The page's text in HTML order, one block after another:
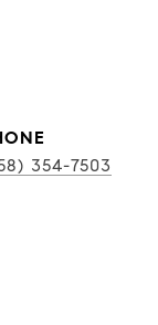
354-7503